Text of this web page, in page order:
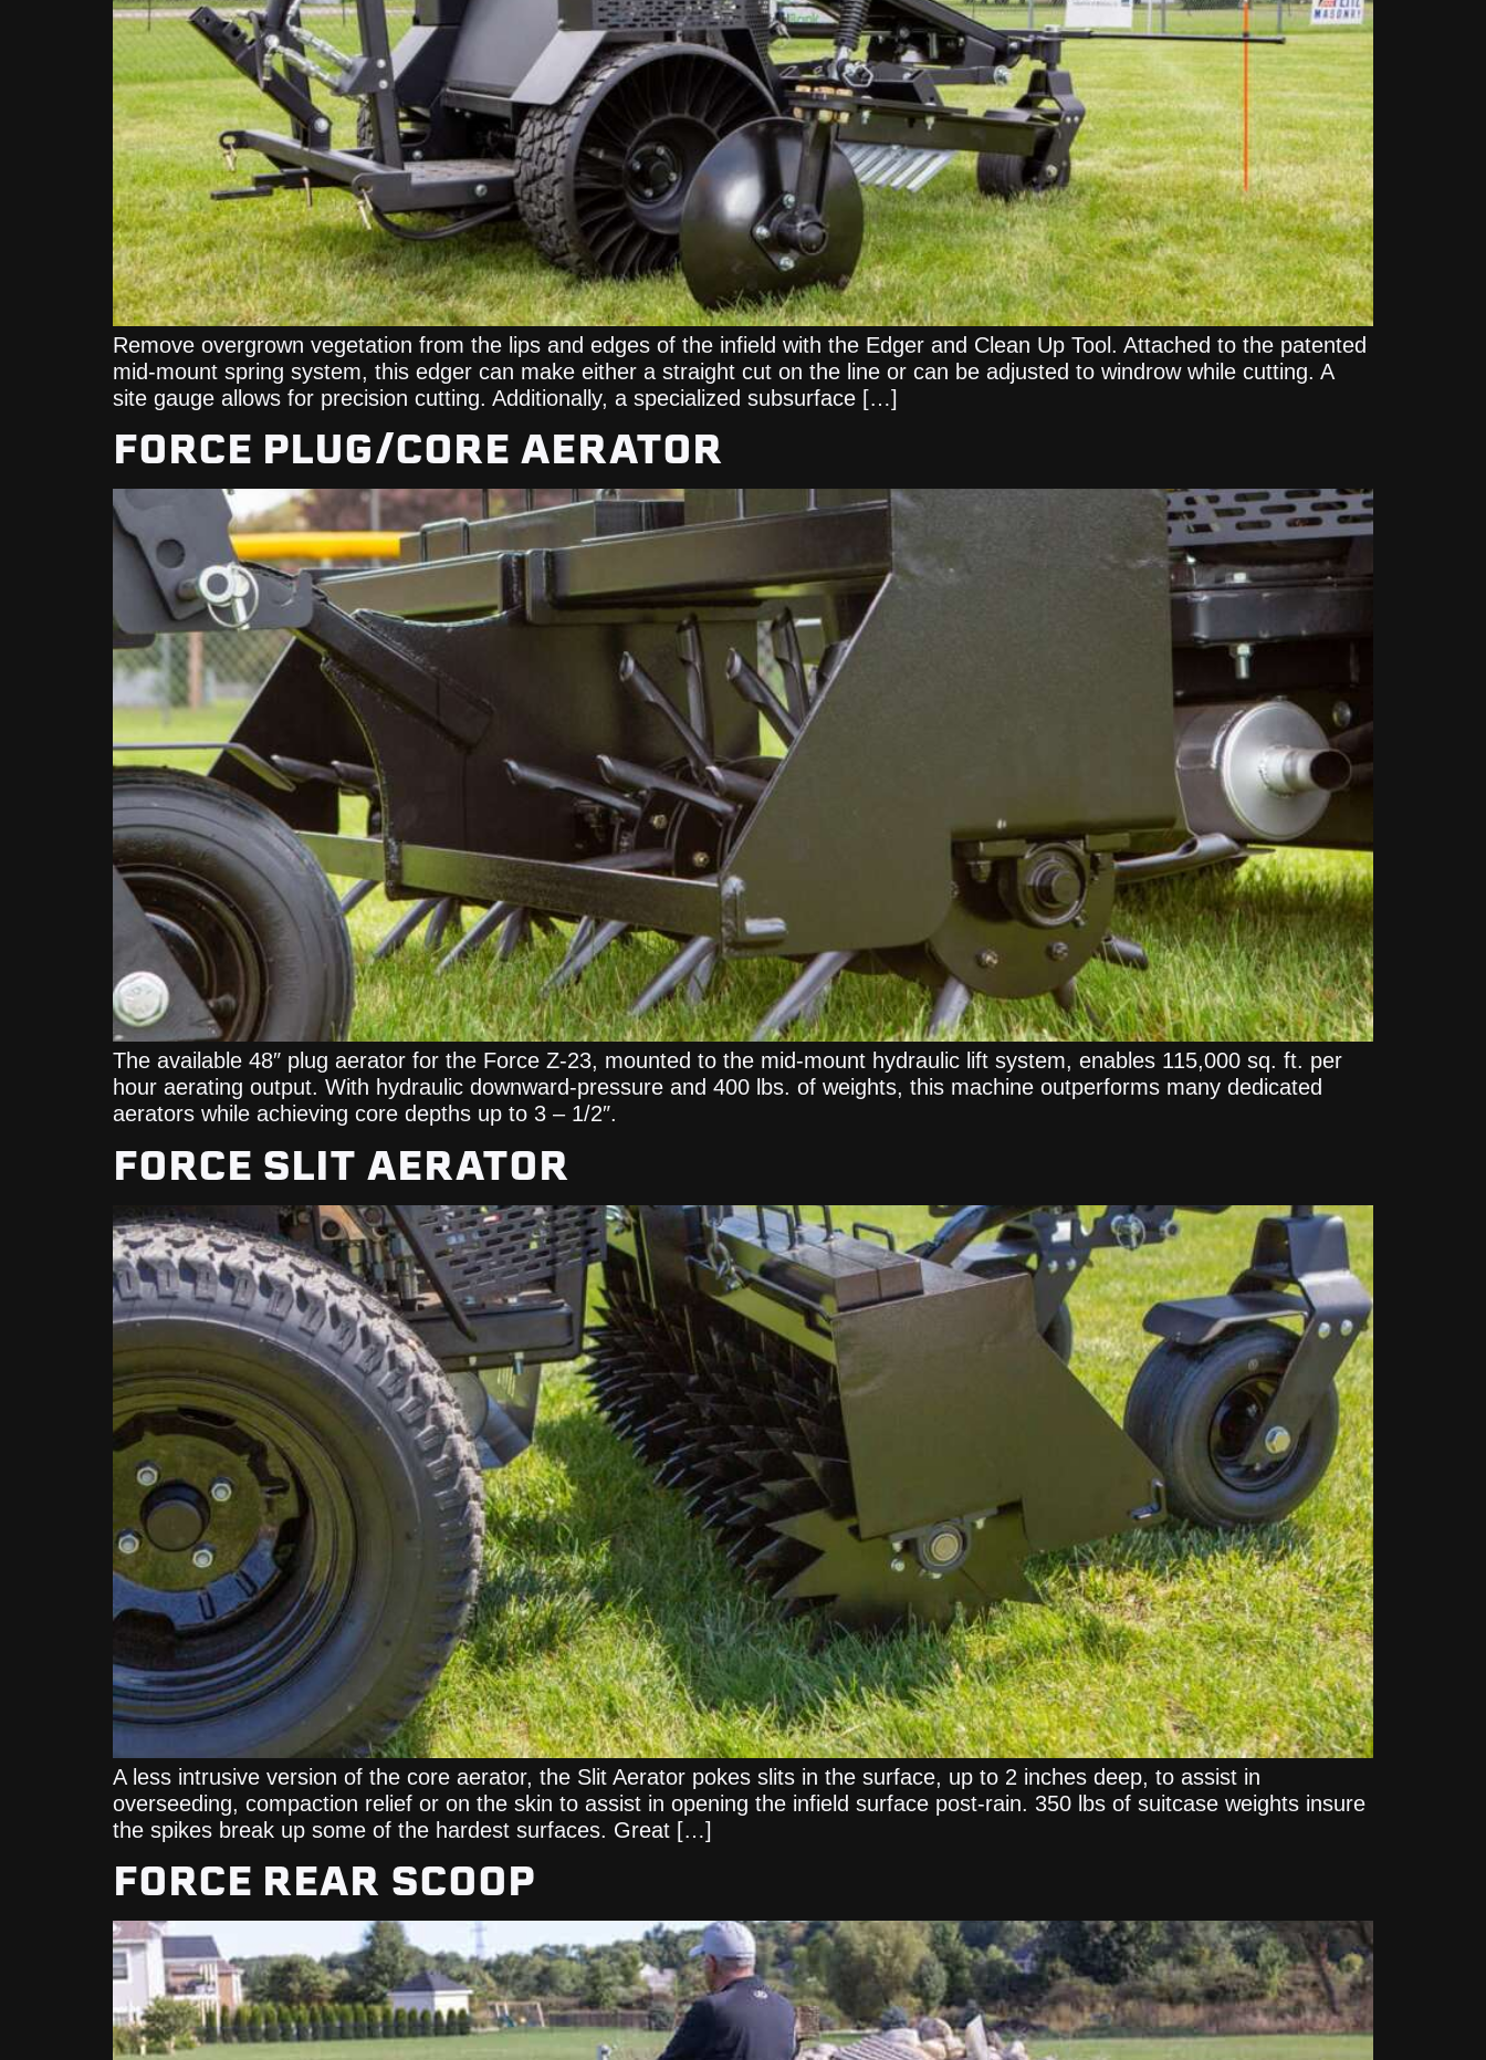
Remove overgrown vegetation from the lips and edges of the infield with the Edger and Clean Up Tool. Attached to the patented
mid-mount spring system, this edger can make either a straight cut on the line or can be adjusted to windrow while cutting. A
site gauge allows for precision cutting. Additionally, a specialized subsurface […]
FORCE PLUG/CORE AERATOR
The available 48″ plug aerator for the Force Z-23, mounted to the mid-mount hydraulic lift system, enables 115,000 sq. ft. per
hour aerating output. With hydraulic downward-pressure and 400 lbs. of weights, this machine outperforms many dedicated
aerators while achieving core depths up to 3 – 1/2″.
FORCE SLIT AERATOR
A less intrusive version of the core aerator, the Slit Aerator pokes slits in the surface, up to 2 inches deep, to assist in
overseeding, compaction relief or on the skin to assist in opening the infield surface post-rain. 350 lbs of suitcase weights insure
the spikes break up some of the hardest surfaces. Great […]
FORCE REAR SCOOP